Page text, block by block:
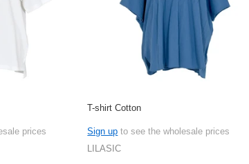
prices
T-shirt Cotton
Sign up to see the wholesale prices
LILASIC